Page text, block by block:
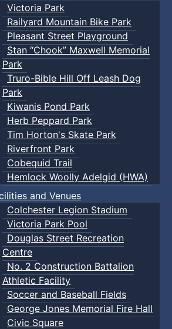
Victoria Park
Railyard Mountain Bike Park
Pleasant Street Playground
Stan “Chook” Maxwell Memorial
Park
Truro-Bible Hill Off Leash Dog
Park
Kiwanis Pond Park
Herb Peppard Park
Tim Horton's Skate Park
Riverfront Park
Cobequid Trail
Hemlock Woolly Adelgid (HWA)
and Venues
Colchester Legion Stadium
Victoria Park Pool
Douglas Street Recreation
Centre
No. 2 Construction Battalion
Athletic Facility
Soccer and Baseball Fields
George Jones Memorial Fire Hall
Civic Square